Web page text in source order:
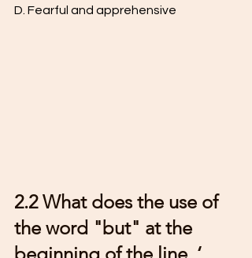
D. Fearful and apprehensive
2.2 What does the use of
the word "but" at the